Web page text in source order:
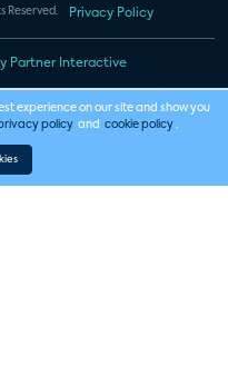
Reserved. Privacy Policy
Partner Interactive
experience on our site and show you
policy and cookie policy .